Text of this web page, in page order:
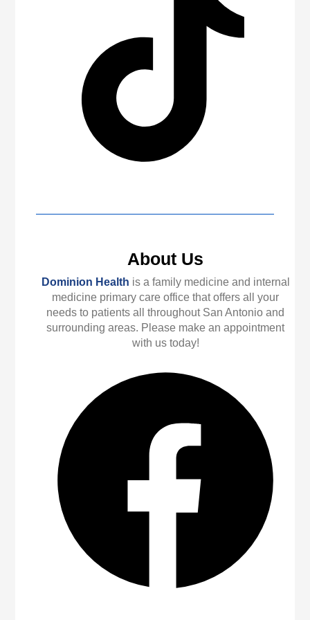
About Us
Dominion Health is a family medicine and internal
medicine primary care office that offers all your
needs to patients all throughout San Antonio and
surrounding areas. Please make an appointment
with us today!